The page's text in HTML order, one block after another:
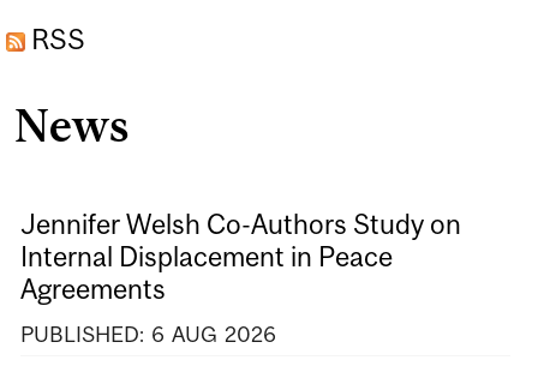
RSS
News
Jennifer Welsh Co-Authors Study on
Internal Displacement in Peace
Agreements
PUBLISHED: 6 AUG 2026